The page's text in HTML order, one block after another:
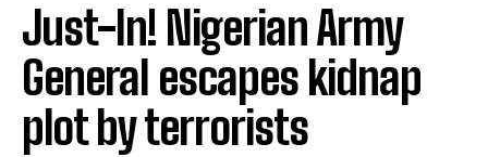
Just-In! Nigerian Army
General escapes kidnap
plot by terrorists